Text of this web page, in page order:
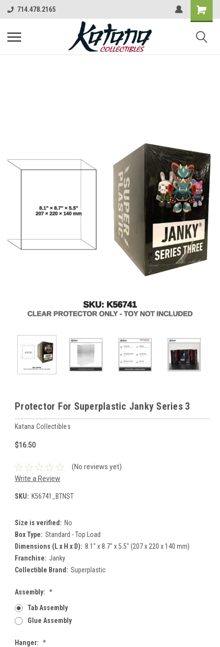
714.478.2165
Protector For Superplastic Janky Series 3
Katana Collectibles
$16.50
(No reviews yet)
Write a Review
SKU: K56741_BTNST
Size is verified: No
Box Type: Standard - Top Load
Dimensions (L x H x D): 8.1" x 8.7" x 5.5" (207 x 220 x 140 mm)
Franchise: Janky
Collectible Brand: Superplastic
Assembly: *
Tab Assembly
Glue Assembly
Hanger: *